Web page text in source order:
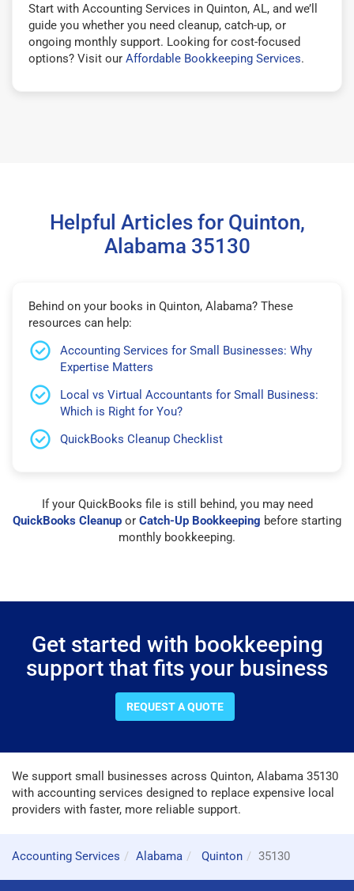
Start with Accounting Services in Quinton, AL, and we’ll
guide you whether you need cleanup, catch-up, or
ongoing monthly support. Looking for cost-focused
options? Visit our Affordable Bookkeeping Services.
Helpful Articles for Quinton,
Alabama 35130
Behind on your books in Quinton, Alabama? These
resources can help:
Accounting Services for Small Businesses: Why
Expertise Matters
Local vs Virtual Accountants for Small Business:
Which is Right for You?
QuickBooks Cleanup Checklist
If your QuickBooks file is still behind, you may need
QuickBooks Cleanup or Catch-Up Bookkeeping before starting
monthly bookkeeping.
Get started with bookkeeping
support that fits your business
REQUEST A QUOTE
We support small businesses across Quinton, Alabama 35130
with accounting services designed to replace expensive local
providers with faster, more reliable support.
Accounting Services Alabama Quinton 35130